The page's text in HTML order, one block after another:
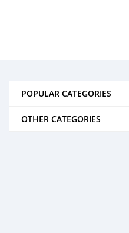
POPULAR CATEGORIES
OTHER CATEGORIES